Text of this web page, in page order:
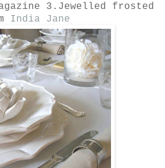
3.Jewelled frosted
India Jane